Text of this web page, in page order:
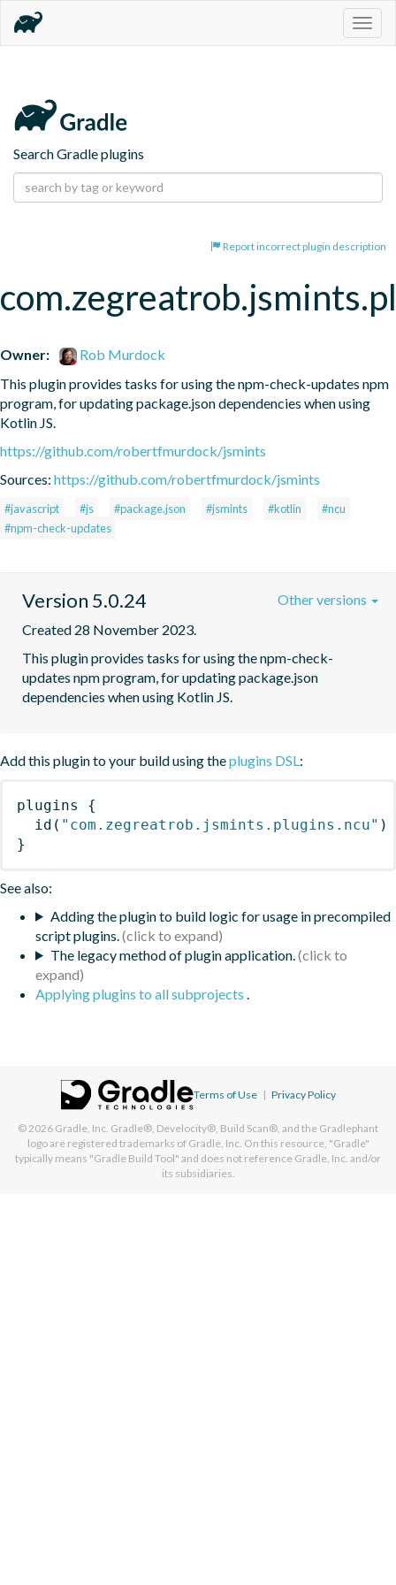
Search Gradle plugins
Report incorrect plugin description
Owner:
Rob Murdock
This plugin provides tasks for using the npm-check-updates npm
program, for updating package.json dependencies when using
Kotlin JS.
https://github.com/robertfmurdock/jsmints
Sources: https://github.com/robertfmurdock/jsmints
#javascript #js #package.json #jsmints #kotlin
#ncu
#npm-check-updates
Version 5.0.24
Created 28 November 2023.
This plugin provides tasks for using the npm-check-
updates npm program, for updating package.json
dependencies when using Kotlin JS.
Other versions
Add this plugin to your build using theplugins DSL:
plugins
{
id ( "com.zegreatrob.jsmints.plugins.ncu" )
}
See also:
Adding the plugin to build logic for usage in precompiled
script plugins.
The legacy method of plugin application.
Applying plugins to all subprojects .
Terms of Use | Privacy Policy
© 2026 Gradle, Inc. Gradle®, Develocity®, Build Scan®, and the Gradlephant
logo are registered trademarks of Gradle, Inc. On this resource, "Gradle"
typically means "Gradle Build Tool" and does not reference Gradle, Inc. and/or
its subsidiaries.